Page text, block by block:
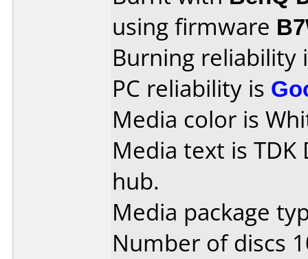
using firmware
Burning reliability
PC reliability is
Media color is
Media text is TDK
hub.
Media package
Number of discs